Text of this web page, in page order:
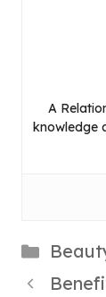
A
knowledge